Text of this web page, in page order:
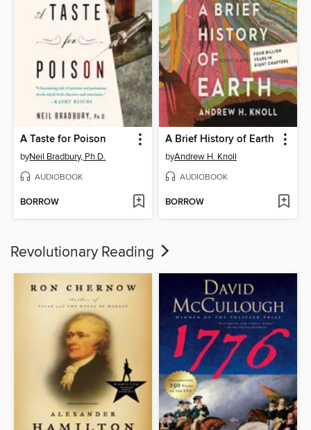
A Taste for Poison
byNeil Bradbury, Ph.D.
AUDIOBOOK
BORROW
A Brief History of Earth
byAndrew H. Knoll
AUDIOBOOK
BORROW
Revolutionary Reading